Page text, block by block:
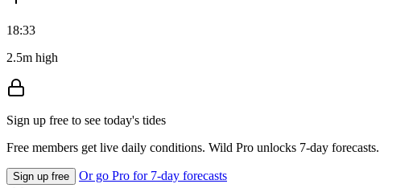
18:33
2.5m high
Sign up free to see today's tides
Free members get live daily conditions. Wild Pro unlocks 7-day forecasts.
Sign up free Or go Pro for 7-day forecasts